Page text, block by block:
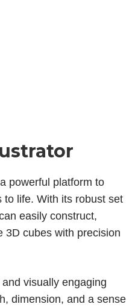
powerful platform to
to life. With its robust set
easily construct,
3D cubes with precision
visually engaging
dimension, and a sense